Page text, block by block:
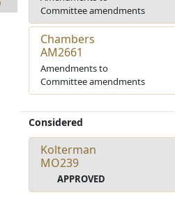
Committee amendments
Chambers
AM2661
Amendments to
Committee amendments
Considered
Kolterman
MO239
APPROVED